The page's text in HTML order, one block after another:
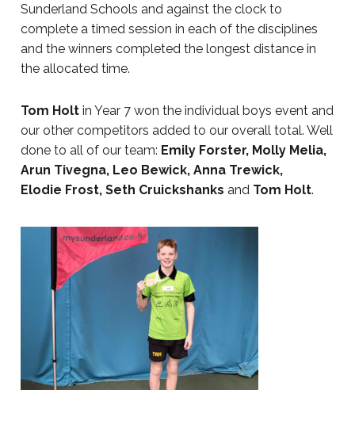
Sunderland Schools and against the clock to
complete a timed session in each of the disciplines
and the winners completed the longest distance in
the allocated time.
Tom Holt in Year 7 won the individual boys event and
our other competitors added to our overall total. Well
done to all of our team: Emily Forster, Molly Melia,
Arun Tivegna, Leo Bewick, Anna Trewick,
Elodie Frost, Seth Cruickshanks and Tom Holt.